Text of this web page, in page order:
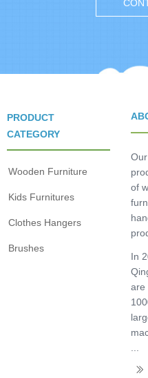
Wooden Furniture
Kids Furnitures
Clothes Hangers
Brushes
PRODUCT
CATEGORY
of
In
are
ꅀ